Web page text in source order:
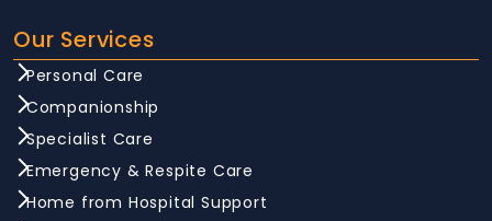
Our Services
Personal Care
Companionship
Specialist Care
Emergency & Respite Care
Home from Hospital Support